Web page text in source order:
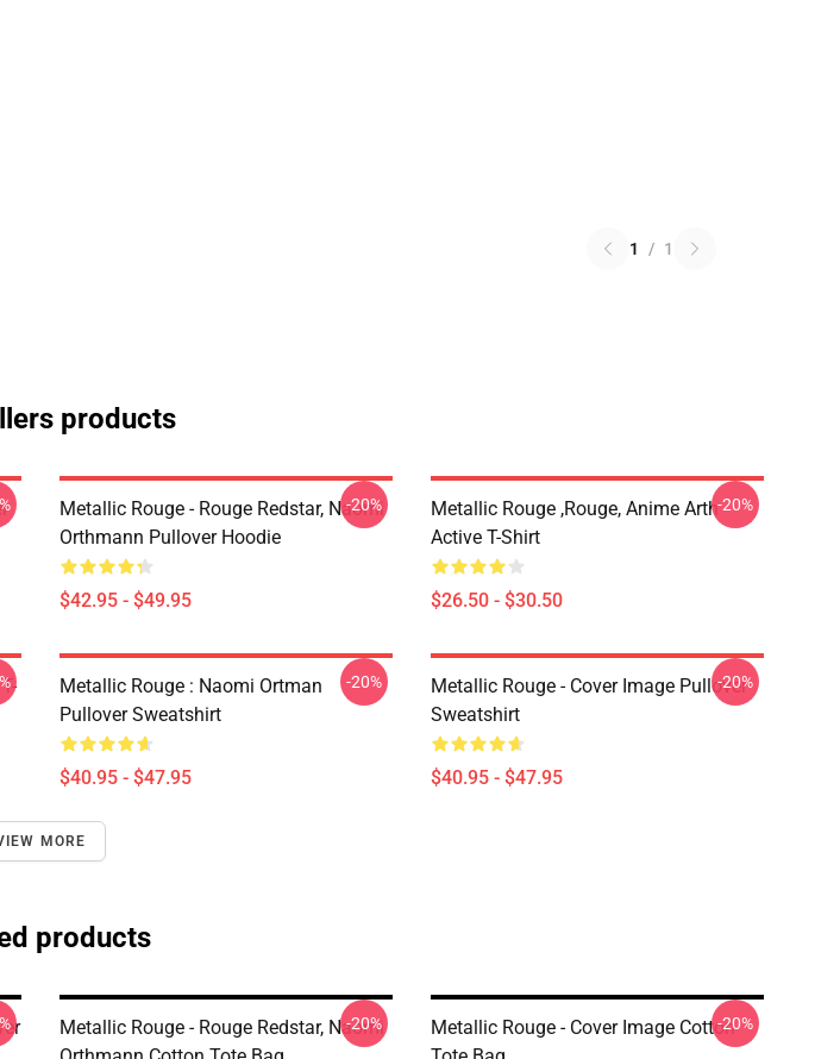
1 / 1
products
Metallic Rouge - Rouge Redstar, Naomi
Orthmann Pullover Hoodie
$42.95 - $49.95
-20%
Metallic Rouge ,rouge, Anime Arth
Active T-Shirt
$26.50 - $30.50
-20%
Metallic Rouge : Naomi Ortman
Pullover Sweatshirt
$40.95 - $47.95
-20%
Metallic Rouge - Cover Image Pullover
Sweatshirt
$40.95 - $47.95
-20%
MORE
products
Metallic Rouge - Rouge Redstar, Naomi
-20%
Metallic Rouge - Cover Image Cotton-20%